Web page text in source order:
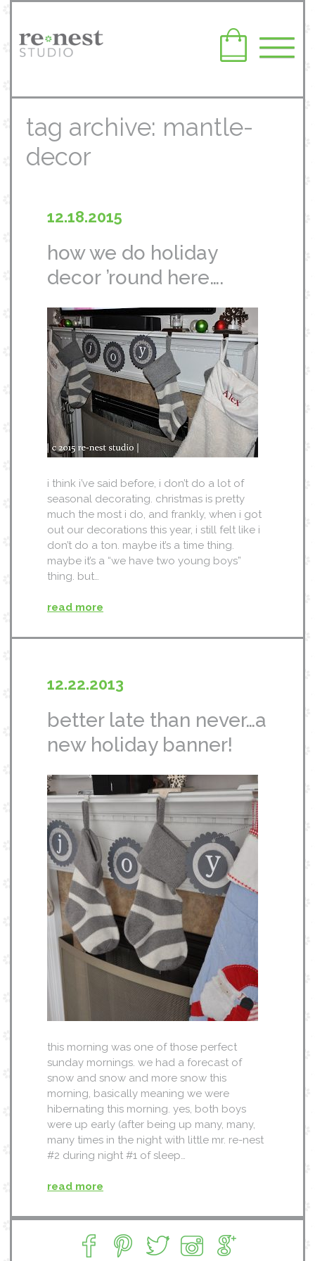
tag archive: mantle-
decor
12.18.2015
how we do holiday
decor ’round here….
i think i’ve said before, i don’t do a lot of
seasonal decorating. christmas is pretty
much the most i do, and frankly, when i got
out our decorations this year, i still felt like i
don’t do a ton. maybe it’s a time thing.
maybe it’s a “we have two young boys”
thing. but…
read more
12.22.2013
better late than never…a
new holiday banner!
this morning was one of those perfect
sunday mornings. we had a forecast of
snow and snow and more snow this
morning, basically meaning we were
hibernating this morning. yes, both boys
were up early (after being up many, many,
many times in the night with little mr. re-nest
#2 during night #1 of sleep…
read more